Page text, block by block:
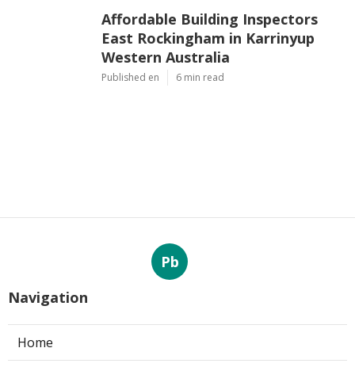
Affordable Building Inspectors
East Rockingham in Karrinyup
Western Australia
Published en 6 min read
Pb
Navigation
Home